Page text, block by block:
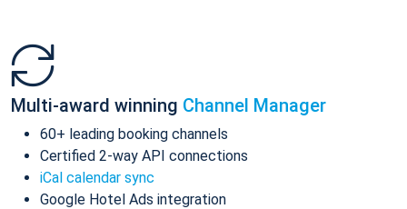
Multi-award winning Channel Manager
60+ leading booking channels
Certified 2-way API connections
iCal calendar sync
Google Hotel Ads integration